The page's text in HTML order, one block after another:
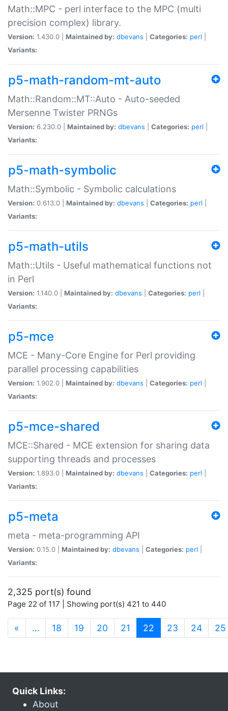
Math::MPC - perl interface to the MPC (multi
precision complex) library.
Version: 1.430.0 | Maintained by: dbevans Categories: perl
Variants:
p5-math-random-mt-auto
Math::Random::MT::Auto - Auto-seeded
Mersenne Twister PRNGs
Version: 6.230.0 | Maintained by: dbevans Categories: perl
Variants:
p5-math-symbolic
Math::Symbolic - Symbolic calculations
Version: 0.613.0 | Maintained by: dbevans Categories: perl
Variants:
p5-math-utils
Math::Utils - Useful mathematical functions not
in Perl
Version: 1.140.0 | Maintained by: dbevans Categories: perl
Variants:
p5-mce
MCE - Many-Core Engine for Perl providing
parallel processing capabilities
Version: 1.902.0 | Maintained by: dbevans Categories: perl
Variants:
p5-mce-shared
MCE::Shared - MCE extension for sharing data
supporting threads and processes
Version: 1.893.0 | Maintained by: dbevans Categories: perl
Variants:
p5-meta
meta - meta-programming API
Version: 0.15.0 | Maintained by: dbevans Categories: perl
Variants:
2,325 port(s) found
Page 22 of 117 | Showing port(s) 421 to 440
« … 18 19 20 21 22 (current)
23 24 25
Quick Links:
About